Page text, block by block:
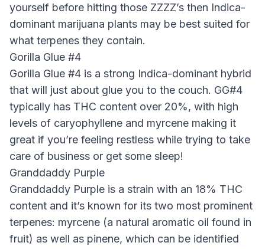
yourself before hitting those ZZZZ’s then Indica-
dominant marijuana plants may be best suited for
what terpenes they contain.
Gorilla Glue #4
Gorilla Glue #4 is a strong Indica-dominant hybrid
that will just about glue you to the couch. GG#4
typically has THC content over 20%, with high
levels of caryophyllene and myrcene making it
great if you’re feeling restless while trying to take
care of business or get some sleep!
Granddaddy Purple
Granddaddy Purple is a strain with an 18% THC
content and it’s known for its two most prominent
terpenes: myrcene (a natural aromatic oil found in
fruit) as well as pinene, which can be identified